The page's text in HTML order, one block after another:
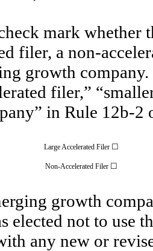
mark whether
filer, a non-
growth
filer,”
in Rule 12b-2
Large Accelerated Filer ☐
Non-Accelerated Filer ☐
growth
elected not to use
any new or